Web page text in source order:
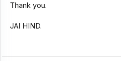
Thank you.
JAI HIND.